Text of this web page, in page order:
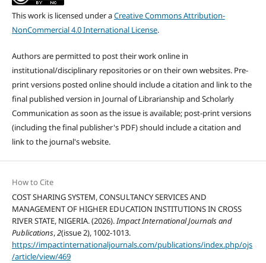
This work is licensed under aCreative Commons Attribution-
NonCommercial 4.0 International License.
Authors are permitted to post their work online in
institutional/disciplinary repositories or on their own websites. Pre-
print versions posted online should include a citation and link to the
final published version in Journal of Librarianship and Scholarly
Communication as soon as the issue is available; post-print versions
(including the final publisher's PDF) should include a citation and
link to the journal's website.
How to Cite
COST SHARING SYSTEM, CONSULTANCY SERVICES AND
MANAGEMENT OF HIGHER EDUCATION INSTITUTIONS IN CROSS
RIVER STATE, NIGERIA. (2026).Impact International Journals and
Publications,2(issue 2), 1002-1013.
https://impactinternationaljournals.com/publications/index.php/ojs
/article/view/469